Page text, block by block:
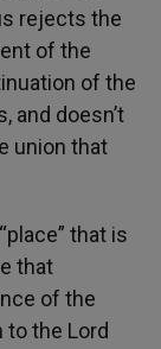
rejects the
of the
of the
and doesn’t
union that
that is
that
of the
to the Lord